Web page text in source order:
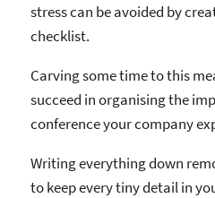
stress can be avoided by
checklist.
Carving some time to this
succeed in organising the
conference your company
Writing everything down
to keep every tiny detail in